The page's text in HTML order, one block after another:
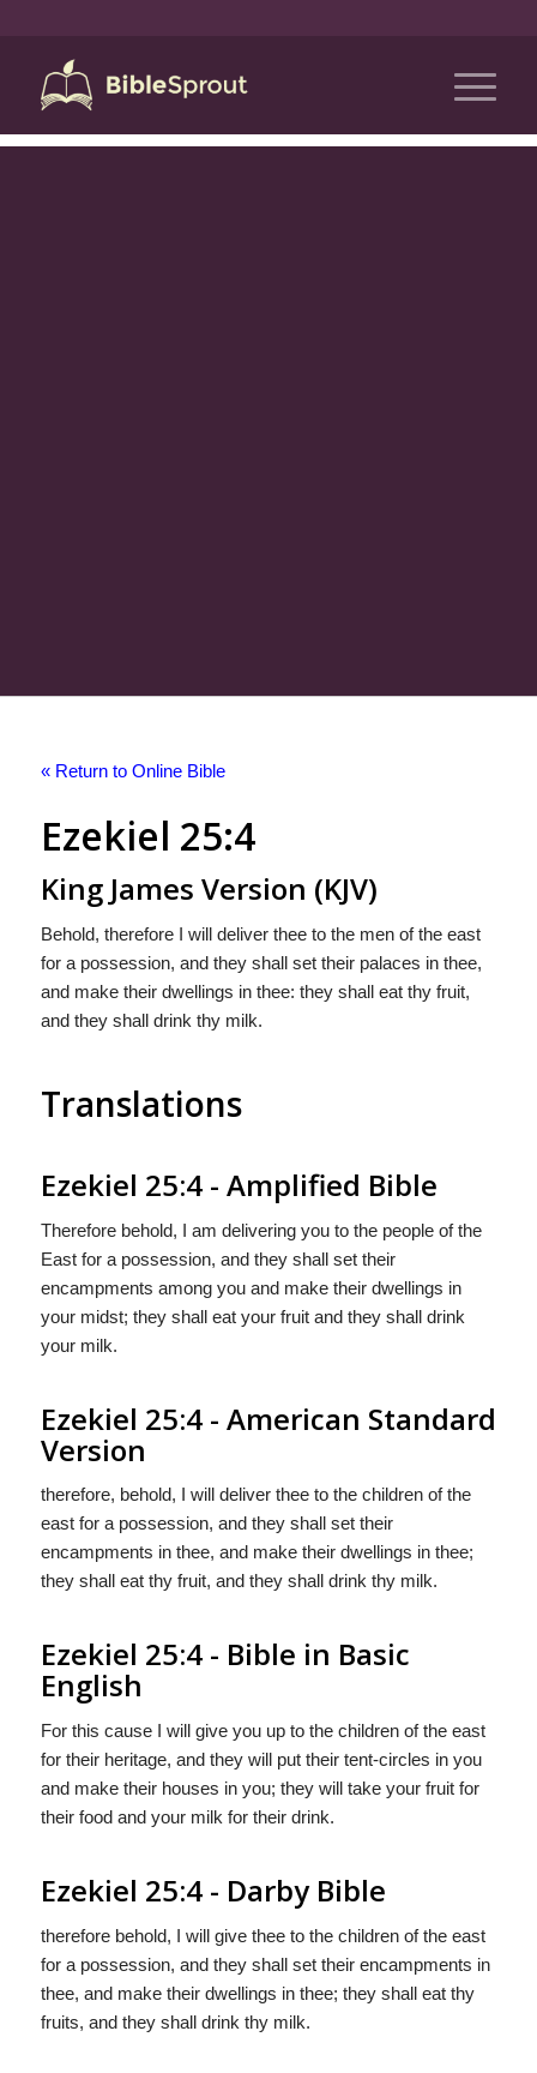
« Return to Online Bible
Ezekiel 25:4
King James Version (KJV)
Behold, therefore I will deliver thee to the men of the east
for a possession, and they shall set their palaces in thee,
and make their dwellings in thee: they shall eat thy fruit,
and they shall drink thy milk.
Translations
Ezekiel 25:4 - Amplified Bible
Therefore behold, I am delivering you to the people of the
East for a possession, and they shall set their
encampments among you and make their dwellings in
your midst; they shall eat your fruit and they shall drink
your milk.
Ezekiel 25:4 - American Standard
Version
therefore, behold, I will deliver thee to the children of the
east for a possession, and they shall set their
encampments in thee, and make their dwellings in thee;
they shall eat thy fruit, and they shall drink thy milk.
Ezekiel 25:4 - Bible in Basic
English
For this cause I will give you up to the children of the east
for their heritage, and they will put their tent-circles in you
and make their houses in you; they will take your fruit for
their food and your milk for their drink.
Ezekiel 25:4 - Darby Bible
therefore behold, I will give thee to the children of the east
for a possession, and they shall set their encampments in
thee, and make their dwellings in thee; they shall eat thy
fruits, and they shall drink thy milk.